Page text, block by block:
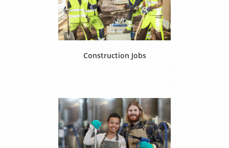
Construction Jobs